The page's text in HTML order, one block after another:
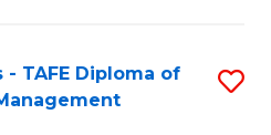
TAFE Diploma of